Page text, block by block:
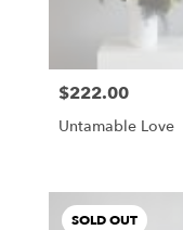
Price:
$222.00
Untamable Love
SOLD OUT